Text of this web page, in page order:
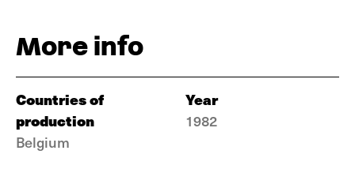
More info
Countries of
production
Belgium
Year
1982